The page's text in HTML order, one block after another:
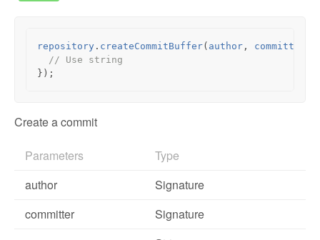
repository . createCommitBuffer( author , committer
// Use string
});
Create a commit
Parameters
Type
author
Signature
committer
Signature